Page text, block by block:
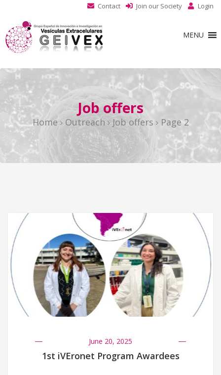
Contact Join our Society Login
MENU
Job offers
Home Outreach Job offers Page 2
June 20, 2025
1st iVEronet Program Awardees